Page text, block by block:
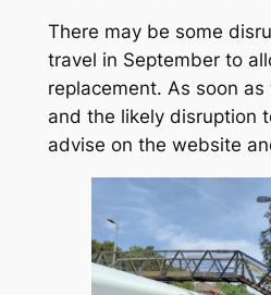
There may be some
travel in September to
replacement. As soon
and the likely disruption
advise on the website